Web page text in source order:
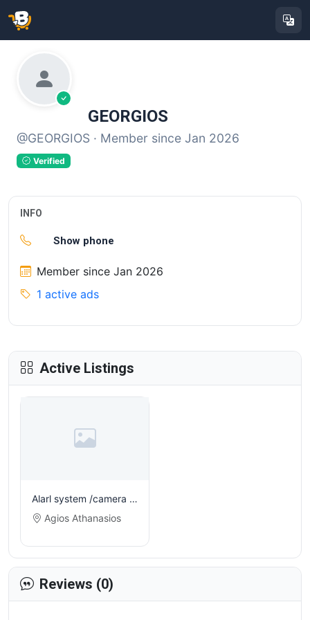
GEORGIOS
@GEORGIOS · Member since Jan 2026
Verified
INFO
Show phone
Member since Jan 2026
1 active ads
Active Listings
Alarl system /camera installation and electrical jobs
Agios Athanasios
Reviews (0)